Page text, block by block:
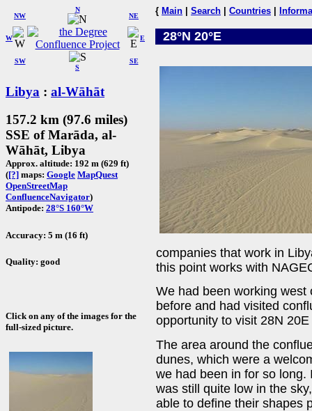
W
NW
N
NE
SW
S
SE
E
Libya : al-Wāhāt
157.2 km (97.6 miles)
SSE of Marāda, al-
Wāhāt, Libya
Approx. altitude: 192 m (629 ft)
([?] maps: Google MapQuest
OpenStreetMap
ConfluenceNavigator)
Antipode: 28°S 160°W
Accuracy: 5 m (16 ft)
Quality: good
Click on any of the images for the
full-sized picture.
{ Main Search Countries
28°N 20°E
companies that work in
this point works with
We had been working
before and had visited
opportunity to visit 28N
The area around the
dunes, which were a
we had been in for so
was still quite low in the
able to define their shapes